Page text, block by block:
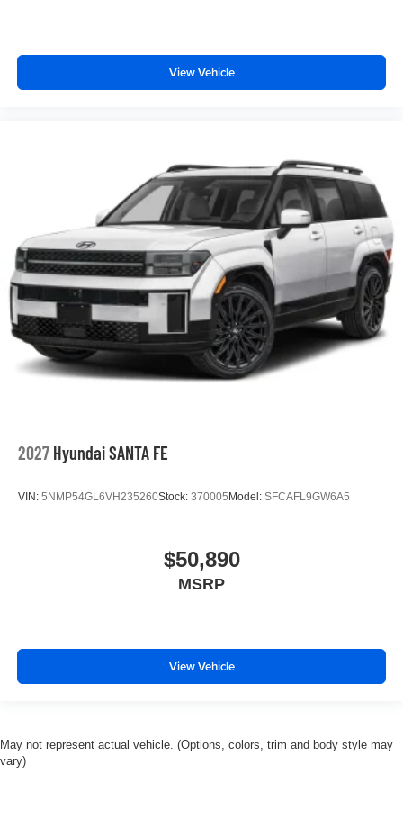
View Vehicle
2027 Hyundai SANTA FE
VIN: 5NMP54GL6VH235260Stock: 370005 Model: SFCAFL9GW6A5
$50,890
MSRP
View Vehicle
May not represent actual vehicle. (Options, colors, trim and body style may
vary)